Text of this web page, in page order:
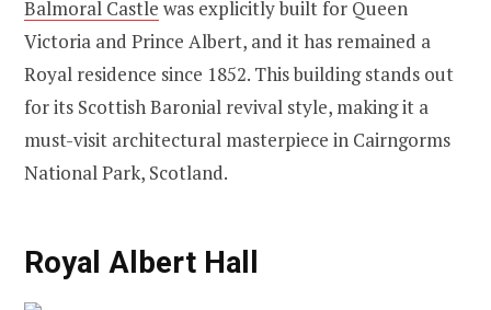
Balmoral Castle was explicitly built for Queen
Victoria and Prince Albert, and it has remained a
Royal residence since 1852. This building stands out
for its Scottish Baronial revival style, making it a
must-visit architectural masterpiece in Cairngorms
National Park, Scotland.
Royal Albert Hall